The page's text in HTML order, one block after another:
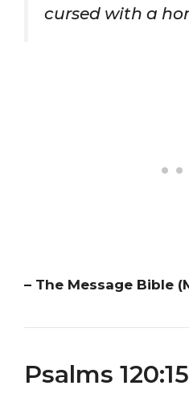
cursed with a
– The Message Bible
Psalms